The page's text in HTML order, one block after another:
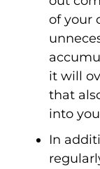
of your
it will
that
into
In